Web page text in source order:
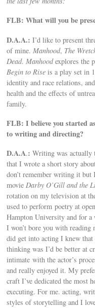
FLB: What will you be
D.A.A.: I’d like to present
of mine. Manhood, The
Dead. Manhoodexplores the
Begin to Rise is a play set in
identity and race relations, and
health and the effects of
family.
FLB: I believe you started
to writing and directing?
D.A.A.: Writing was actually
that I wrote a short story
don’t remember writing it
movieDarby O’Gill and the
rotation on my television at
used to perform poetry at
Hampton University and for
I won’t bore you with
did get into acting I knew
thinking was I’d be better at
intimate with the actor’s
and really enjoyed it. My
craft I’ve dedicated the most
executing. For me. acting,
styles of storytelling and I